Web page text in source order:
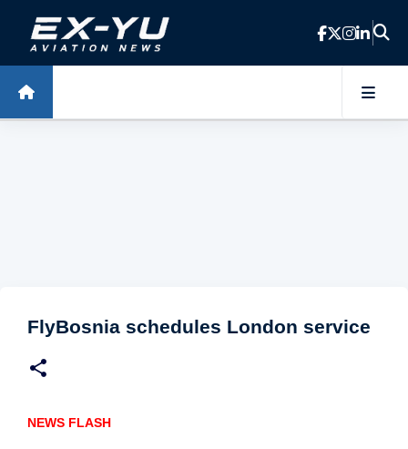
Skip to main content
FlyBosnia schedules London service
NEWS FLASH